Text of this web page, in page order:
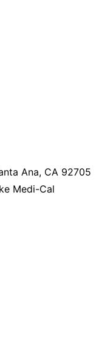
Ana, CA 92705
Medi-Cal